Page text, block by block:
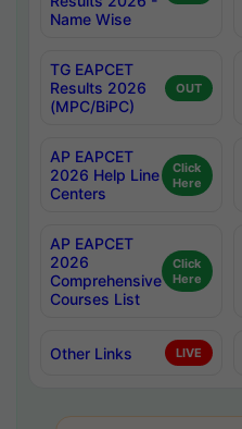
Name Wise
TG EAPCET
Results 2026
(MPC/BiPC)
OUT
AP EAPCET
2026 Help Line
Centers
Click
Here
AP EAPCET
2026
Comprehensive
Courses List
Click
Here
Other Links LIVE